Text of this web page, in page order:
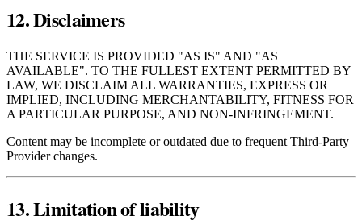
12. Disclaimers
THE SERVICE IS PROVIDED "AS IS" AND "AS
AVAILABLE". TO THE FULLEST EXTENT PERMITTED BY
LAW, WE DISCLAIM ALL WARRANTIES, EXPRESS OR
IMPLIED, INCLUDING MERCHANTABILITY, FITNESS FOR
A PARTICULAR PURPOSE, AND NON‑INFRINGEMENT.
Content may be incomplete or outdated due to frequent Third‑Party
Provider changes.
13. Limitation of liability